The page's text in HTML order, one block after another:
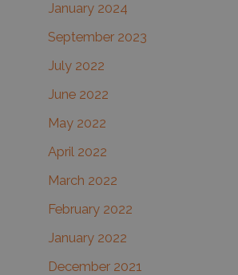
January 2024
September 2023
July 2022
June 2022
May 2022
April 2022
March 2022
February 2022
January 2022
December 2021